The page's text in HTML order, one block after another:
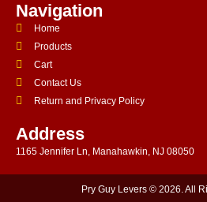
Navigation
Home
Products
Cart
Contact Us
Return and Privacy Policy
Address
1165 Jennifer Ln, Manahawkin, NJ 08050
Pry Guy Levers © 2026. All